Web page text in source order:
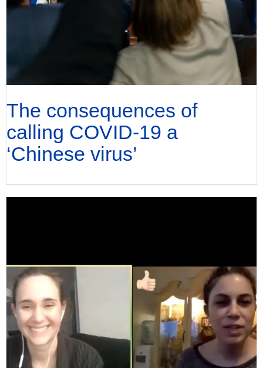
The consequences of
calling COVID-19 a
‘Chinese virus’